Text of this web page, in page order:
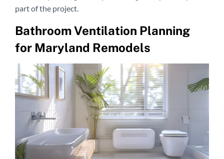
part of the project.
Bathroom Ventilation Planning
for Maryland Remodels